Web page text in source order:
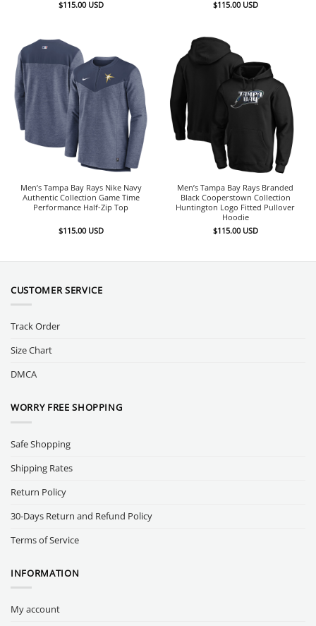
$115.00 USD $115.00 USD
Men’s Tampa Bay Rays Nike Navy
Authentic Collection Game Time
Performance Half-Zip Top
$115.00 USD
Men’s Tampa Bay Rays Branded
Black Cooperstown Collection
Huntington Logo Fitted Pullover
Hoodie
$115.00 USD
CUSTOMER SERVICE
Track Order
Size Chart
DMCA
WORRY FREE SHOPPING
Safe Shopping
Shipping Rates
Return Policy
30-Days Return and Refund Policy
Terms of Service
INFORMATION
My account